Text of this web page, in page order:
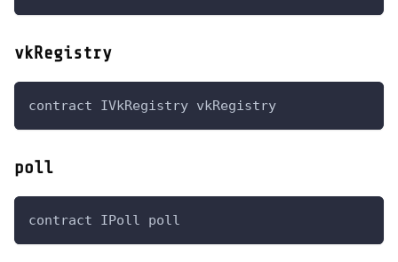
vkRegistry
contract IVkRegistry vkRegistry
poll
contract IPoll poll